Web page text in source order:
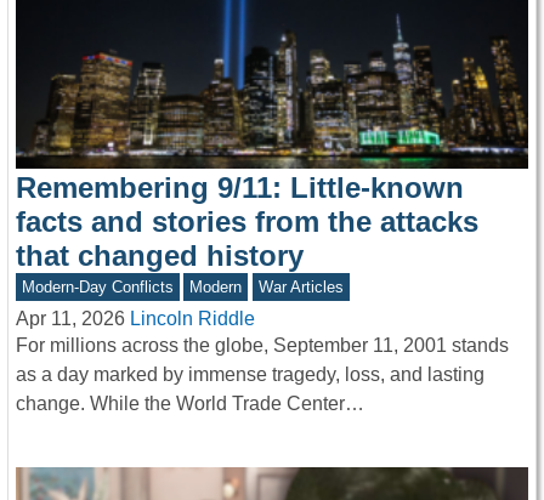
Remembering 9/11: Little-known
facts and stories from the attacks
that changed history
Modern-Day Conflicts Modern War Articles
Apr 11, 2026 Lincoln Riddle
For millions across the globe, September 11, 2001 stands
as a day marked by immense tragedy, loss, and lasting
change. While the World Trade Center…